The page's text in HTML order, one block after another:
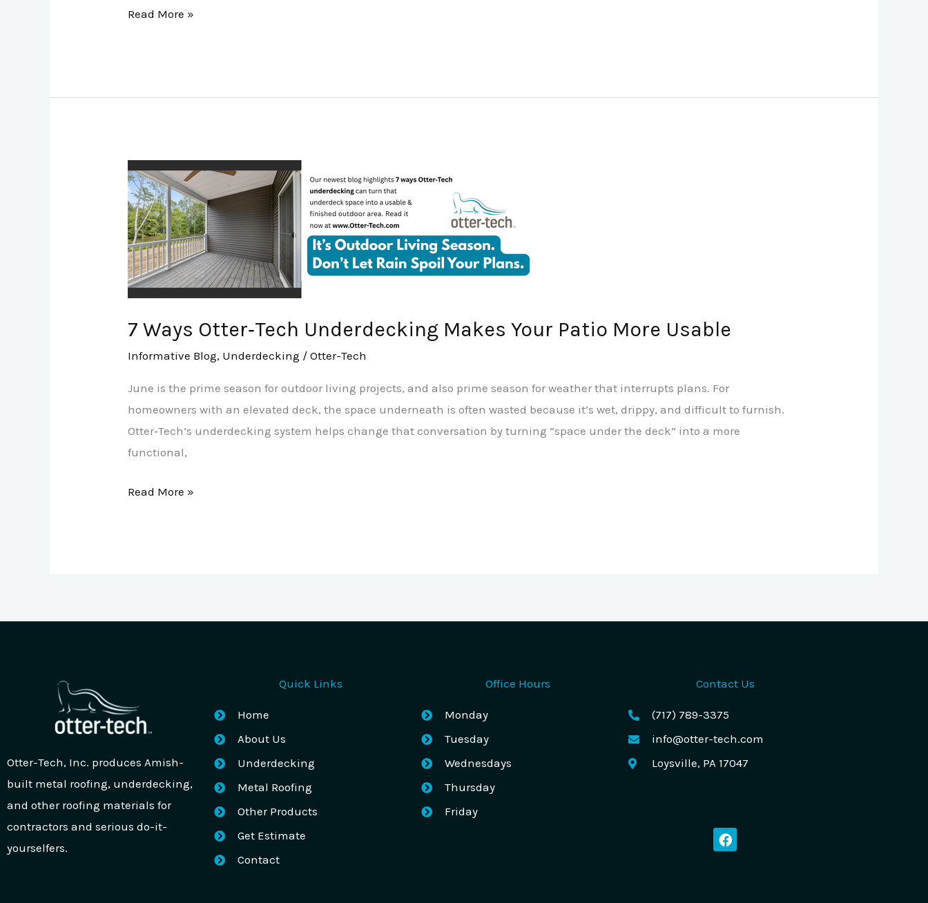
Read More »
7 Ways Otter‑Tech Underdecking Makes Your Patio More Usable
Informative Blog, Underdecking /Otter-Tech
June is the prime season for outdoor living projects, and also prime season for weather that interrupts plans. For
homeowners with an elevated deck, the space underneath is often wasted because it’s wet, drippy, and difficult to furnish.
Otter‑Tech’s underdecking system helps change that conversation by turning “space under the deck” into a more
functional,
7
Ways
Otter‑Tech
Underdecking
Makes
Your
Patio
More
Read More »
Otter-Tech, Inc. produces Amish-
built metal roofing, underdecking,
and other roofing materials for
contractors and serious do-it-
yourselfers.
Quick Links
Home
About Us
Underdecking
Metal Roofing
Other Products
Get Estimate
Contact
Office Hours
Monday
Tuesday
Wednesdays
Thursday
Friday
Contact Us
(717) 789-3375
info@otter-tech.com
Loysville, PA 17047
F
a